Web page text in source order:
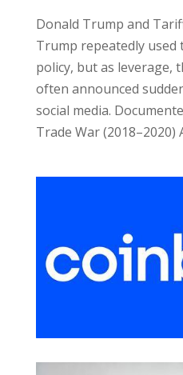
Donald Trump and
Trump repeatedly
policy, but as leverage,
often announced
social media.
Trade War